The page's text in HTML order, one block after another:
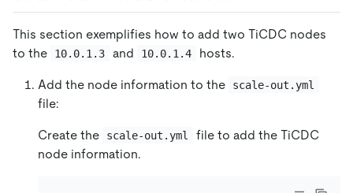
This section exemplifies how to add two TiCDC nodes
to the
10.0.1.3 and 10.0.1.4 hosts.
Add the node information to the scale-out.yml
file:
Create the scale-out.yml
file to add the TiCDC
node information.